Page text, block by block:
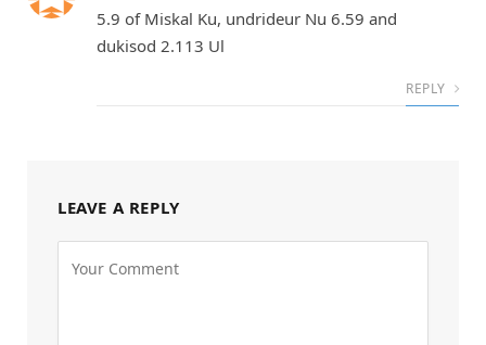
5.9 of Miskal Ku, undrideur Nu 6.59 and
dukisod 2.113 Ul
REPLY
LEAVE A REPLY